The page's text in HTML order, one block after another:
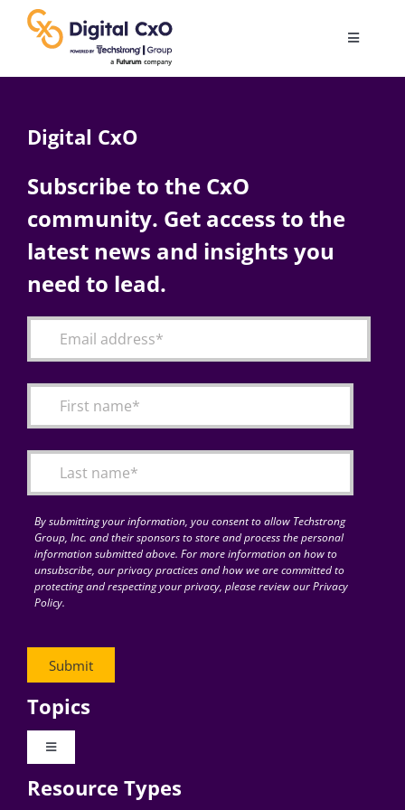
content
Toggle
AI
Change Management
Articles
for:
Digital CxO
Subscribe to the CxO
community. Get access to the
latest news and insights you
need to lead.
By submitting your information, you consent to allow Techstrong
Group, Inc. and their sponsors to store and process the personal
information submitted above. For more information on how to
unsubscribe, our privacy practices and how we are committed to
protecting and respecting your privacy, please review our Privacy
Policy.
Topics
Toggle
Digital Transformation
Resource Types